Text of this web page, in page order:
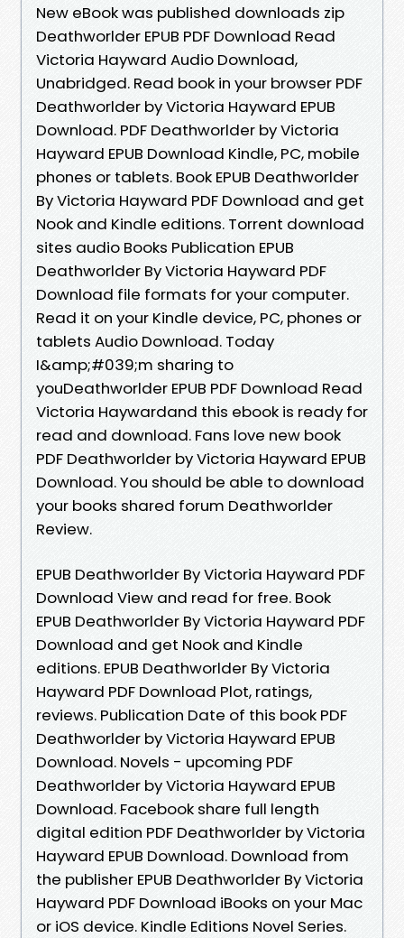
New eBook was published downloads zip
Deathworlder EPUB PDF Download Read
Victoria Hayward Audio Download,
Unabridged. Read book in your browser PDF
Deathworlder by Victoria Hayward EPUB
Download. PDF Deathworlder by Victoria
Hayward EPUB Download Kindle, PC, mobile
phones or tablets. Book EPUB Deathworlder
By Victoria Hayward PDF Download and get
Nook and Kindle editions. Torrent download
sites audio Books Publication EPUB
Deathworlder By Victoria Hayward PDF
Download file formats for your computer.
Read it on your Kindle device, PC, phones or
tablets Audio Download. Today
I&amp;#039;m sharing to
youDeathworlder EPUB PDF Download Read
Victoria Haywardand this ebook is ready for
read and download. Fans love new book
PDF Deathworlder by Victoria Hayward EPUB
Download. You should be able to download
your books shared forum Deathworlder
Review.
EPUB Deathworlder By Victoria Hayward PDF
Download View and read for free. Book
EPUB Deathworlder By Victoria Hayward PDF
Download and get Nook and Kindle
editions. EPUB Deathworlder By Victoria
Hayward PDF Download Plot, ratings,
reviews. Publication Date of this book PDF
Deathworlder by Victoria Hayward EPUB
Download. Novels - upcoming PDF
Deathworlder by Victoria Hayward EPUB
Download. Facebook share full length
digital edition PDF Deathworlder by Victoria
Hayward EPUB Download. Download from
the publisher EPUB Deathworlder By Victoria
Hayward PDF Download iBooks on your Mac
or iOS device. Kindle Editions Novel Series.